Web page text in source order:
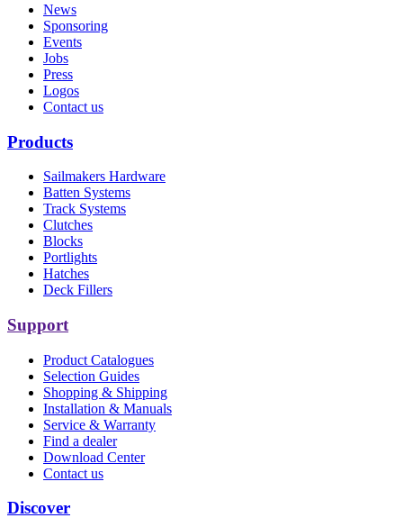
News
Sponsoring
Events
Jobs
Press
Logos
Contact us
Products
Sailmakers Hardware
Batten Systems
Track Systems
Clutches
Blocks
Portlights
Hatches
Deck Fillers
Support
Product Catalogues
Selection Guides
Shopping & Shipping
Installation & Manuals
Service & Warranty
Find a dealer
Download Center
Contact us
Discover